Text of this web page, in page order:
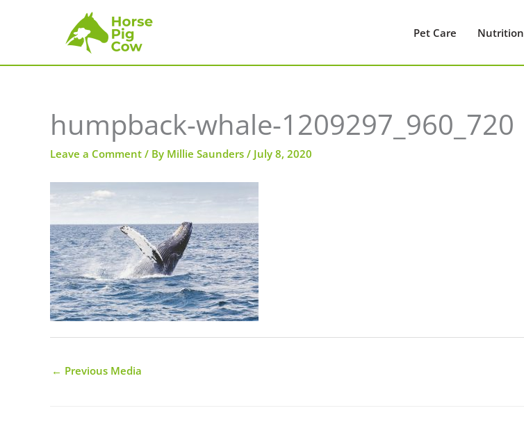
Pet Care Nutrition
humpback-whale-1209297_960_720
Leave a Comment / By Millie Saunders / July 8, 2020
← Previous Media